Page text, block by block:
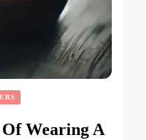
Wearing A